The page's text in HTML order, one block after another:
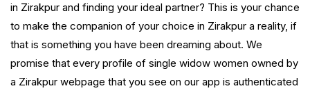
in Zirakpur and finding your ideal partner? This is your chance
to make the companion of your choice in Zirakpur a reality, if
that is something you have been dreaming about. We
promise that every profile of single widow women owned by
a Zirakpur webpage that you see on our app is authenticated